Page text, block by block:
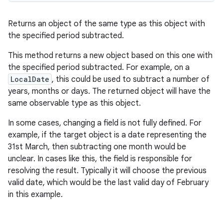
Returns an object of the same type as this object with
the specified period subtracted.
This method returns a new object based on this one with
the specified period subtracted. For example, on a
LocalDate , this could be used to subtract a number of
years, months or days. The returned object will have the
same observable type as this object.
In some cases, changing a field is not fully defined. For
example, if the target object is a date representing the
31st March, then subtracting one month would be
unclear. In cases like this, the field is responsible for
resolving the result. Typically it will choose the previous
valid date, which would be the last valid day of February
in this example.